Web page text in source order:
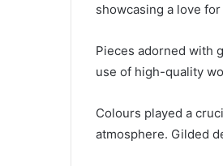
showcasing a love
Pieces adorned with
use of high-quality
Colours played a
atmosphere. Gilded